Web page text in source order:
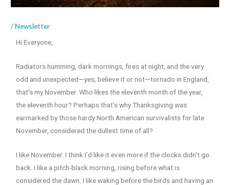
/Newsletter
Hi Everyone,
Radiators humming, dark mornings, fires at night, and the very
odd and unexpected—yes, believe it or not—tornado in England,
that’s my November. Who likes the eleventh month of the year,
the eleventh hour? Perhaps that’s why Thanksgiving was
earmarked by those hardy North American survivalists for late
November, considered the dullest time of all?
I like November. I think I’d like it even more if the clocks didn’t go
back. I like a pitch-black morning, rising before what is
considered the dawn. I like waking before the birds and having an